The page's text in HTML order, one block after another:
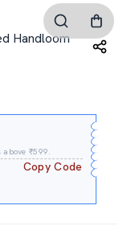
Handloom
above ₹599.
Copy Code